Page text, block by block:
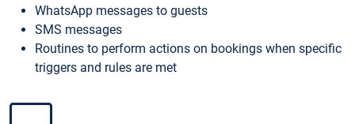
WhatsApp messages to guests
SMS messages
Routines to perform actions on bookings when specific
triggers and rules are met